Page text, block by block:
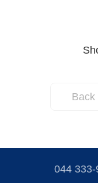
Back
044 333-